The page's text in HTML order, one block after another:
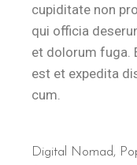
cupiditate non
qui officia
et dolorum fuga.
est et expedita
cum.
Digital Nomad,